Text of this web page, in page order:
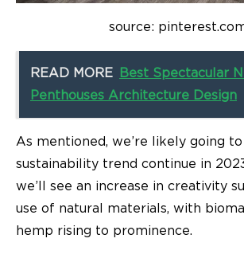
source:
READ MORE
Best Spectacular
Penthouses Architecture Design
As mentioned, we’re likely going
sustainability trend continue in
we’ll see an increase in creativity
use of natural materials, with
hemp rising to prominence.